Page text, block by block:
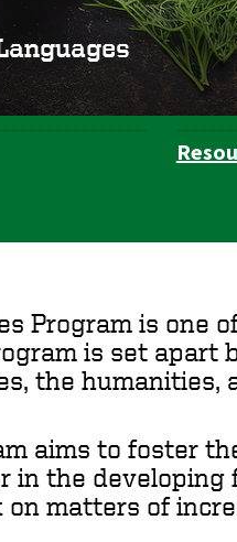
Program is
is set
the humanities,
aims to foster
in the
matters of